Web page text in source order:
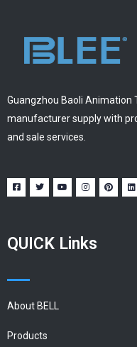
Guangzhou Baoli Animation
manufacturer supply with
and sale services.
QUICK Links
About BELL
Products